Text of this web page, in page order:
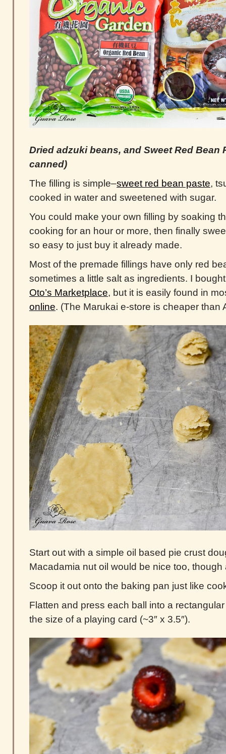
Dried adzuki beans, and Sweet Red Bean
canned)
The filling is simple–sweet red bean paste,
cooked in water and sweetened with sugar.
You could make your own filling by soaking
cooking for an hour or more, then finally
so easy to just buy it already made.
Most of the premade fillings have only red
sometimes a little salt as ingredients. I
Oto’s Marketplace, but it is easily found in
online. (The Marukai e-store is cheaper than
Start out with a simple oil based pie crust
Macadamia nut oil would be nice too,
Scoop it out onto the baking pan just like
Flatten and press each ball into a
the size of a playing card (~3″ x 3.5″).